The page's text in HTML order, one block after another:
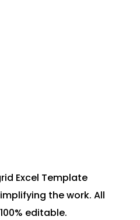
Excel Template
the work. All
editable.